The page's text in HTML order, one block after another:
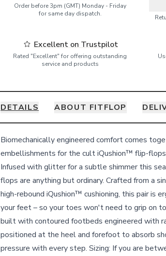
Order before 3pm (GMT) Monday - Friday
for same day dispatch.
Excellent on Trustpilot
Rated "Excellent" for offering outstanding
service and products
DETAILS ABOUT FITFLOP
Details
Biomechanically engineered comfort comes
embellishments for the cult iQushion™ flip-
Infused with glitter for a subtle shimmer this
flops are anything but ordinary. Crafted from a
high-rebound iQushion™ cushioning, this pair is
your feet – so your toes won't need to grip on
built with contoured footbeds engineered with
positioned at the heel and forefoot to absorb
pressure with every step. Sizing: If you are